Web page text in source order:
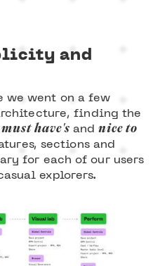
and
we went on a few
finding the
must have's andnice to
sections and
for each of our users
explorers.